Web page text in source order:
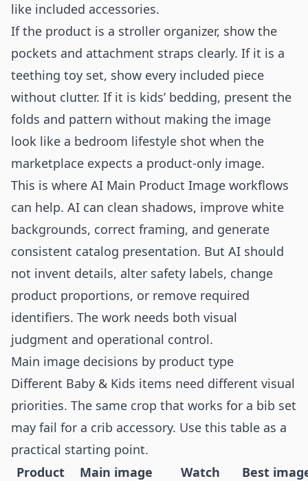
like included accessories.
If the product is a stroller organizer, show the
pockets and attachment straps clearly. If it is a
teething toy set, show every included piece
without clutter. If it is kids’ bedding, present the
folds and pattern without making the image
look like a bedroom lifestyle shot when the
marketplace expects a product-only image.
This is where AI Main Product Image workflows
can help. AI can clean shadows, improve white
backgrounds, correct framing, and generate
consistent catalog presentation. But AI should
not invent details, alter safety labels, change
product proportions, or remove required
identifiers. The work needs both visual
judgment and operational control.
Main image decisions by product type
Different Baby & Kids items need different visual
priorities. The same crop that works for a bib set
may fail for a crib accessory. Use this table as a
practical starting point.
Product
Main image
Watch
Best